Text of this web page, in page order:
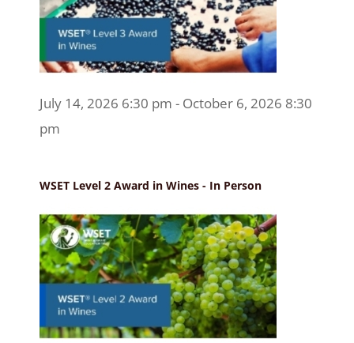
July 14, 2026 6:30 pm - October 6, 2026 8:30
pm
WSET Level 2 Award in Wines - In Person